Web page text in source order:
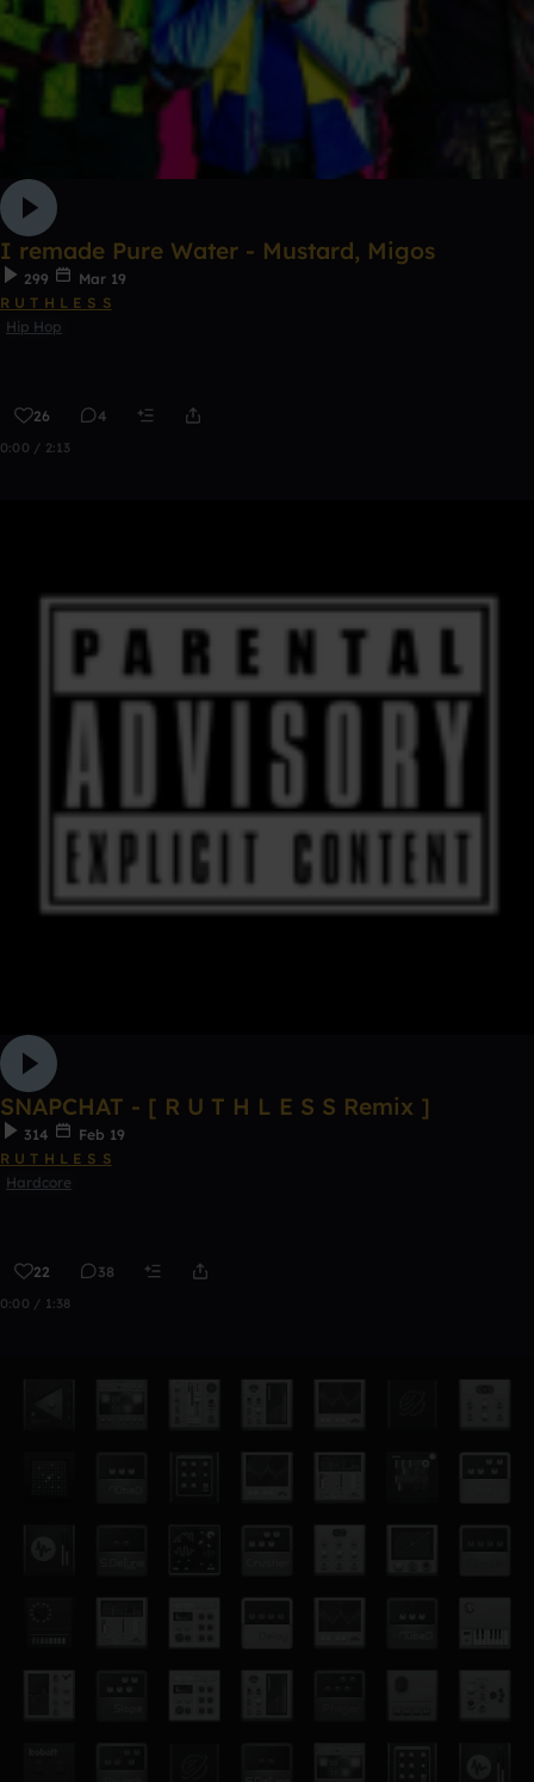
I remade Pure Water - Mustard, Migos
299
Mar 19
R U T H L E S S
Hip Hop
26 4
0:00 / 2:13
SNAPCHAT - [ R U T H L E S S Remix ]
314
Feb 19
R U T H L E S S
Hardcore
22 38
0:00 / 1:38